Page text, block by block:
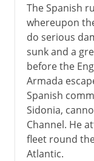
The Spanish
whereupon
do serious
sunk and a
before the
Armada
Spanish
Sidonia,
Channel. He
fleet round
Atlantic.